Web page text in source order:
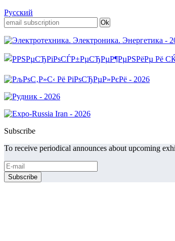
Русский
Subscribe
To receive periodical announces about upcoming